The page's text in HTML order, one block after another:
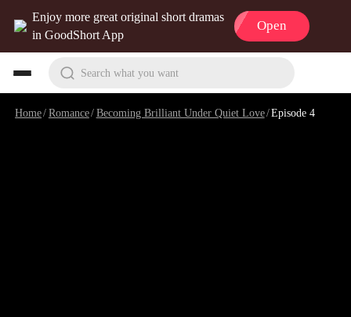
Enjoy more great original short dramas
in GoodShort App
Open
Search what you want
Home/Romance/Becoming Brilliant Under Quiet Love/Episode 4